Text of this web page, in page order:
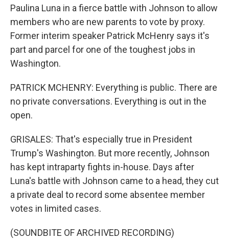
Paulina Luna in a fierce battle with Johnson to allow
members who are new parents to vote by proxy.
Former interim speaker Patrick McHenry says it's
part and parcel for one of the toughest jobs in
Washington.
PATRICK MCHENRY: Everything is public. There are
no private conversations. Everything is out in the
open.
GRISALES: That's especially true in President
Trump's Washington. But more recently, Johnson
has kept intraparty fights in-house. Days after
Luna's battle with Johnson came to a head, they cut
a private deal to record some absentee member
votes in limited cases.
(SOUNDBITE OF ARCHIVED RECORDING)